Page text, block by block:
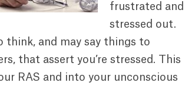
frustrated and
stressed out.
think, and may say things to
that assert you’re stressed. This
RAS and into your unconscious